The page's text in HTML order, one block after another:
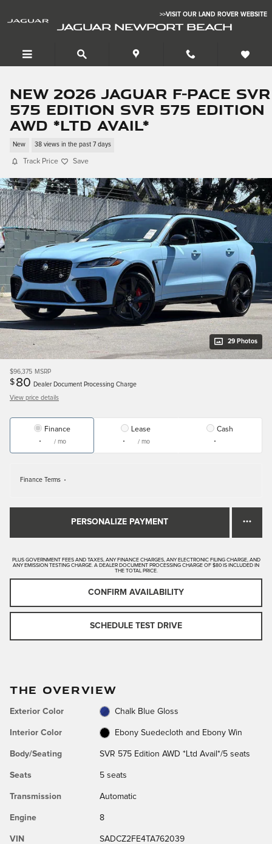
>>VISIT OUR LAND ROVER WEBSITE
JAGUAR NEWPORT BEACH
New 2026 Jaguar F-PACE SVR
575 Edition SVR 575 Edition
AWD *Ltd Avail*
New 38 views in the past 7 days
Track Price Save
29 Photos
$96,375 MSRP
$ 80 Dealer Document Processing Charge
View price details
Finance
/ mo
Lease
/ mo
Cash
Finance Terms
PERSONALIZE PAYMENT
PLUS GOVERNMENT FEES AND TAXES, ANY FINANCE CHARGES, ANY ELECTRONIC FILING CHARGE, AND
ANY EMISSION TESTING CHARGE. A DEALER DOCUMENT PROCESSING CHARGE OF $80 IS INCLUDED IN
THE TOTAL PRICE.
CONFIRM AVAILABILITY
SCHEDULE TEST DRIVE
THE OVERVIEW
Exterior Color Chalk Blue Gloss
Interior Color Ebony Suedecloth and Ebony Win
Body/Seating SVR 575 Edition AWD *Ltd Avail*/5 seats
Seats 5 seats
Transmission Automatic
Engine 8
VIN SADCZ2FE4TA762039